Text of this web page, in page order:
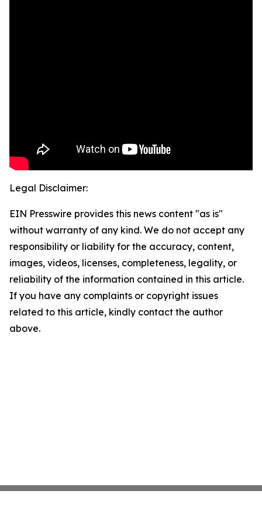
Legal Disclaimer:
EIN Presswire provides this news content "as is"
without warranty of any kind. We do not accept any
responsibility or liability for the accuracy, content,
images, videos, licenses, completeness, legality, or
reliability of the information contained in this article.
If you have any complaints or copyright issues
related to this article, kindly contact the author
above.